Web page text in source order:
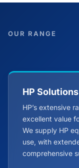
OUR RANGE
HP Solutions
HP’s extensive
excellent value
We supply HP
use, with
comprehensive